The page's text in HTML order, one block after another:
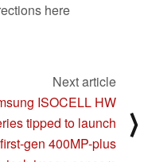
here
Next article
ISOCELL HW
tipped to launch
gen 400MP-plus
⟩